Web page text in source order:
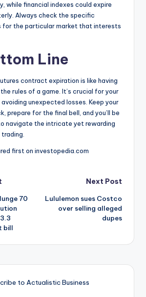
while financial indexes could expire
Always check the specific
for the particular market that interests
Line
contract expiration is like having
rules of a game. It’s crucial for your
unexpected losses. Keep your
prepare for the final bell, and you’ll be
navigate the intricate yet rewarding
first on investopedia.com
70
bill
Next Post
Lululemon sues Costco
over selling alleged
dupes
to Actualistic Business